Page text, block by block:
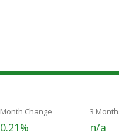
Month Change
0.21%
3
n/a